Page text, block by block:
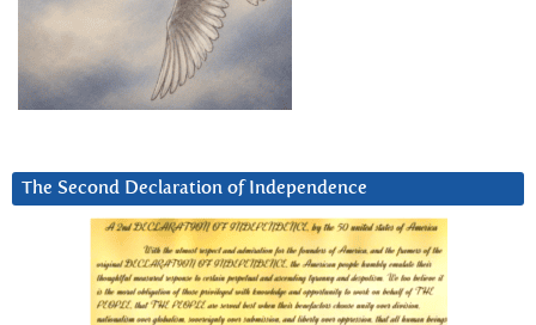
The Second Declaration of Independence